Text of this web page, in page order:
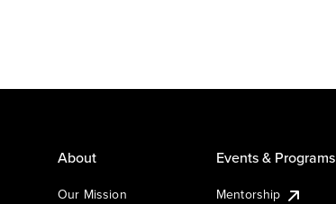
About
Our Mission
Events & Programs
Mentorship